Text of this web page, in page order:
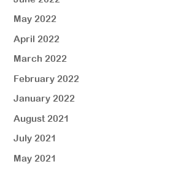
May 2022
April 2022
March 2022
February 2022
January 2022
August 2021
July 2021
May 2021